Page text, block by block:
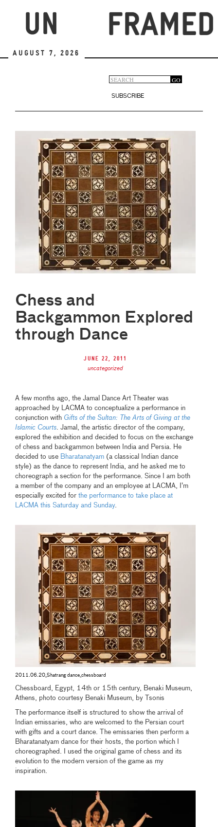
August 7, 2026
Search
form
GO
SUBSCRIBE
Chess and
Backgammon Explored
through Dance
June 22, 2011
uncategorized
A few months ago, the Jamal Dance Art Theater was
approached by LACMA to conceptualize a performance in
conjunction with Gifts of the Sultan: The Arts of Giving at the
Islamic Courts. Jamal, the artistic director of the company,
explored the exhibition and decided to focus on the exchange
of chess and backgammon between India and Persia. He
decided to use Bharatanatyam (a classical Indian dance
style) as the dance to represent India, and he asked me to
choreograph a section for the performance. Since I am both
a member of the company and an employee at LACMA, I’m
especially excited forthe performance to take place at
LACMA this Saturday and Sunday.
2011.06.20_Shatrang dance_chessboard
Chessboard, Egypt, 14th or 15th century, Benaki Museum,
Athens, photo courtesy Benaki Museum, by Tsonis
The performance itself is structured to show the arrival of
Indian emissaries, who are welcomed to the Persian court
with gifts and a court dance. The emissaries then perform a
Bharatanatyam dance for their hosts, the portion which I
choreographed. I used the original game of chess and its
evolution to the modern version of the game as my
inspiration.